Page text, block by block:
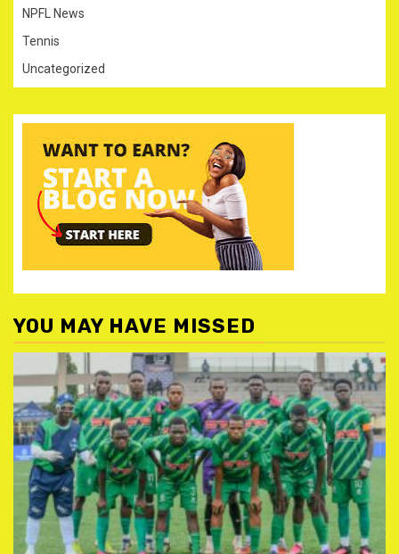
NPFL News
Tennis
Uncategorized
YOU MAY HAVE MISSED